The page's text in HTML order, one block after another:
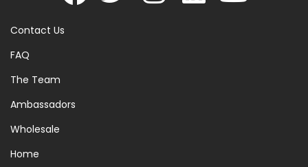
Contact Us
FAQ
The Team
Ambassadors
Wholesale
Home